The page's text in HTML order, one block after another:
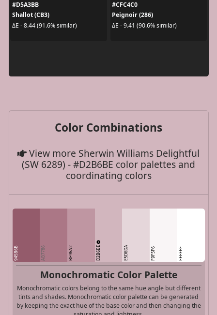
#D5A3BB
Shallot (CB3)
ΔE - 8.44 (91.6% similar)
#CFC4C0
Peignoir (286)
ΔE - 9.41 (90.6% similar)
Color Combinations
View more Sherwin Williams Delightful
(SW 6289) - #D2B6BE color palettes and
coordinating colors
945B6B AB7786 BF96A2 D2B6BE E5D6DA F9F5F6 FFFFFF
Monochromatic Color Palette
Monochromatic colors belong to the same hue angle but different
tints and shades. Monochromatic color palette can be generated
by keeping the exact hue of the base color and then changing the